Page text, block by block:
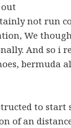
out
not run
We
And so i
bermuda
to start
of an